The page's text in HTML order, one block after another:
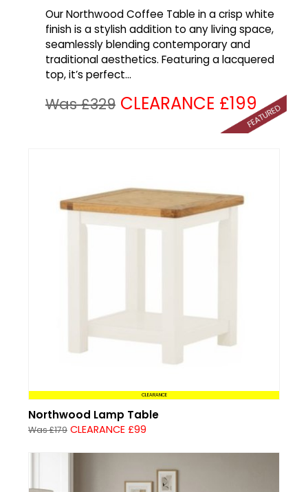
Our Northwood Coffee Table in a crisp white
finish is a stylish addition to any living space,
seamlessly blending contemporary and
traditional aesthetics. Featuring a lacquered
top, it’s perfect...
Was £329 CLEARANCE £199
CLEARANCE
Northwood Lamp Table
Was £179 CLEARANCE £99